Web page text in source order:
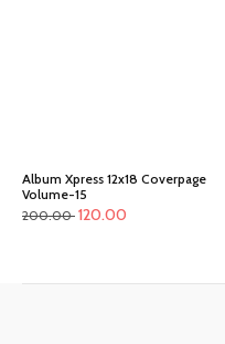
Album Xpress 12x18 Coverpage
Volume-15
200.00 120.00